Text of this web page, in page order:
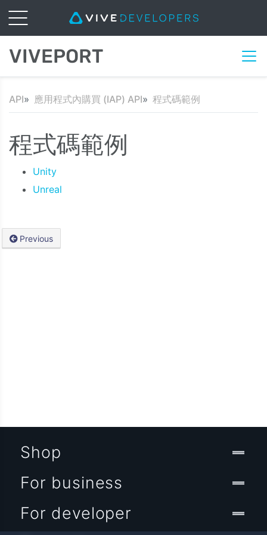
VIVEPORT
API 應用程式內購買 (IAP) API 程式碼範例
程式碼範例
Unity
Unreal
Previous
Shop
For business
For developer